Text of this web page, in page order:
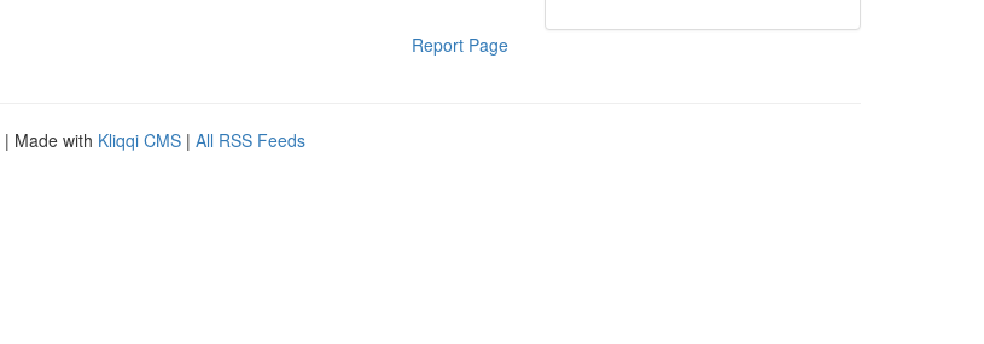
Report Page
| Made with Kliqqi CMS | All RSS Feeds